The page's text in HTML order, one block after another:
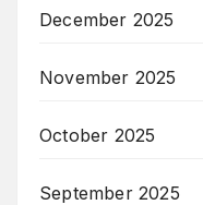
December 2025
November 2025
October 2025
September 2025